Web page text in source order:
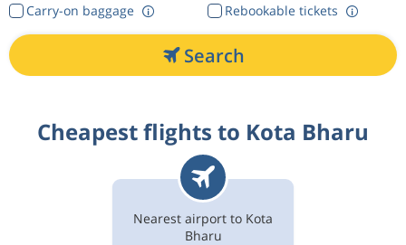
Rebookable tickets
Carry-on baggage
Search
Cheapest flights to Kota Bharu
Nearest airport to Kota
Bharu